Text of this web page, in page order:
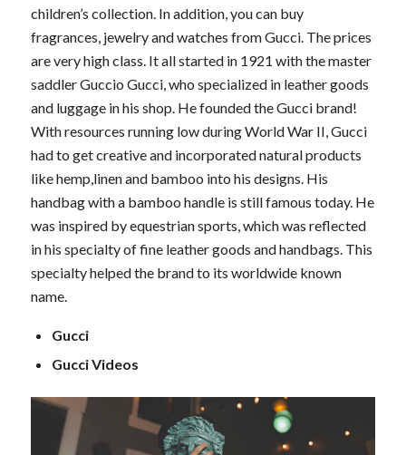
children’s collection. In addition, you can buy
fragrances, jewelry and watches from Gucci. The prices
are very high class. It all started in 1921 with the master
saddler Guccio Gucci, who specialized in leather goods
and luggage in his shop. He founded the Gucci brand!
With resources running low during World War II, Gucci
had to get creative and incorporated natural products
like hemp,linen and bamboo into his designs. His
handbag with a bamboo handle is still famous today. He
was inspired by equestrian sports, which was reflected
in his specialty of fine leather goods and handbags. This
specialty helped the brand to its worldwide known
name.
Gucci
Gucci Videos